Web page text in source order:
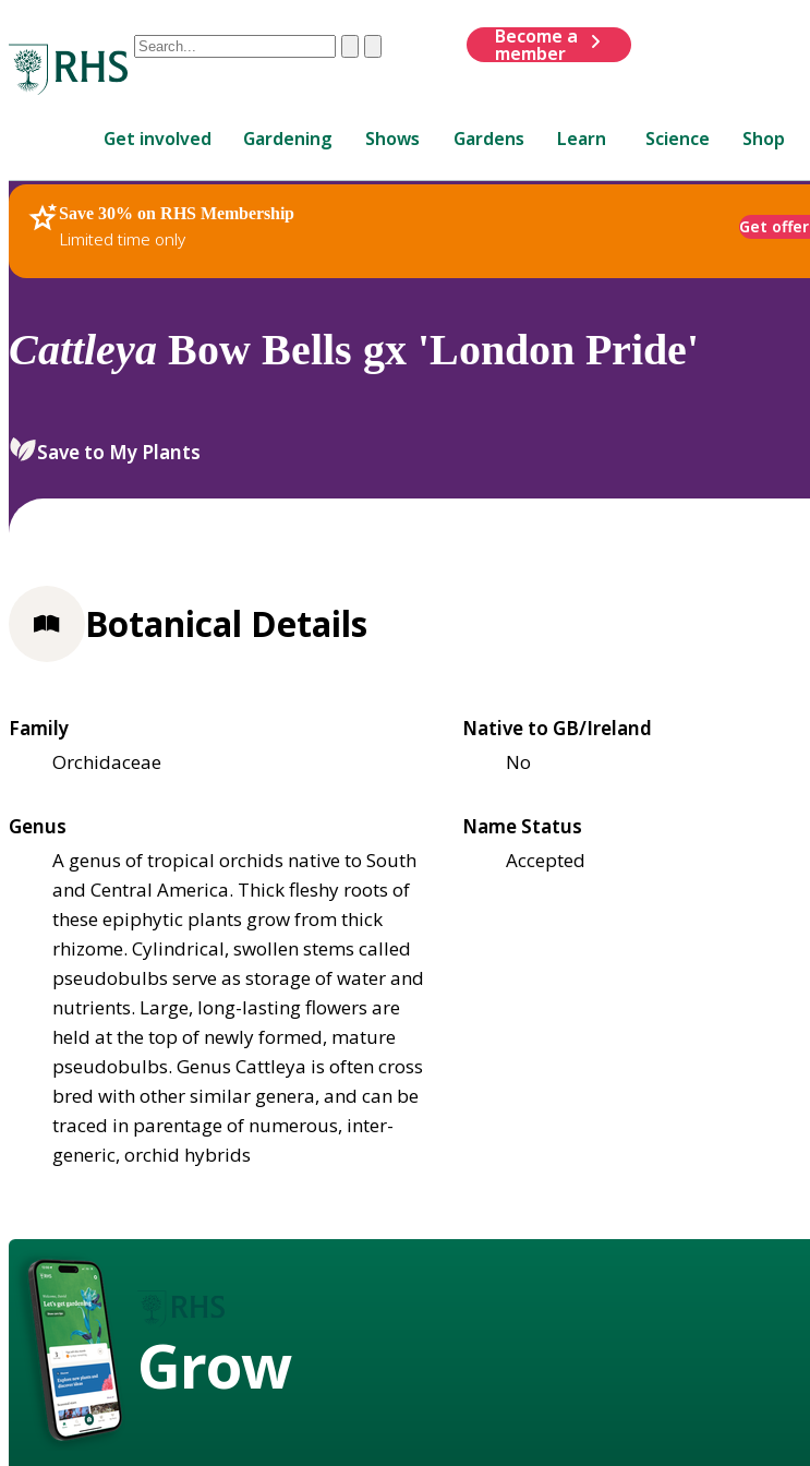
Conduct
are
up
and
down
review
select.
ClearSubmit
Become a
member
Get involved Gardening Shows Gardens Learn Science Shop
Save 30% on RHS Membership
Limited time only
Get offer
RHS Home Plants
Cattleya Bow Bells gx 'London Pride'
Save to My Plants
Botanical Details
Family
Orchidaceae
Native to GB/Ireland
No
Genus
A genus of tropical orchids native to South
and Central America. Thick fleshy roots of
these epiphytic plants grow from thick
rhizome. Cylindrical, swollen stems called
pseudobulbs serve as storage of water and
nutrients. Large, long-lasting flowers are
held at the top of newly formed, mature
pseudobulbs. Genus Cattleya is often cross
bred with other similar genera, and can be
traced in parentage of numerous, inter-
generic, orchid hybrids
Name Status
Accepted
Grow